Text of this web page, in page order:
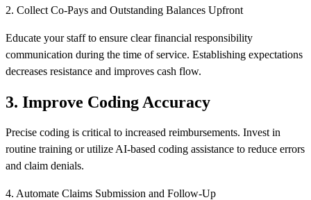
2. Collect Co-Pays and Outstanding Balances Upfront
Educate your staff to ensure clear financial responsibility
communication during the time of service. Establishing expectations
decreases resistance and improves cash flow.
3. Improve Coding Accuracy
Precise coding is critical to increased reimbursements. Invest in
routine training or utilize AI-based coding assistance to reduce errors
and claim denials.
4. Automate Claims Submission and Follow-Up